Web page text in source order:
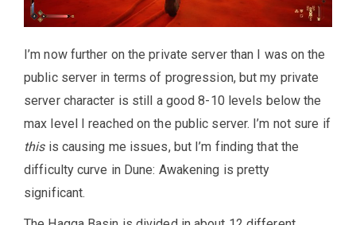
I’m now further on the private server than I was on the
public server in terms of progression, but my private
server character is still a good 8-10 levels below the
max level I reached on the public server. I’m not sure if
this is causing me issues, but I’m finding that the
difficulty curve in Dune: Awakening is pretty
significant.